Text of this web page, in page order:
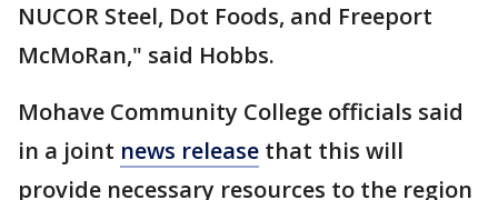
NUCOR Steel, Dot Foods, and Freeport
McMoRan," said Hobbs.
Mohave Community College officials said
in a joint news release that this will
provide necessary resources to the region